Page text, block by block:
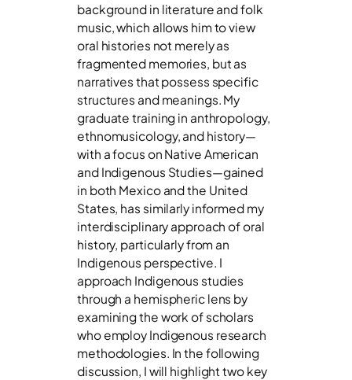
background in literature and folk
music, which allows him to view
oral histories not merely as
fragmented memories, but as
narratives that possess specific
structures and meanings. My
graduate training in anthropology,
ethnomusicology, and history—
with a focus on Native American
and Indigenous Studies—gained
in both Mexico and the United
States, has similarly informed my
interdisciplinary approach of oral
history, particularly from an
Indigenous perspective. I
approach Indigenous studies
through a hemispheric lens by
examining the work of scholars
who employ Indigenous research
methodologies. In the following
discussion, I will highlight two key